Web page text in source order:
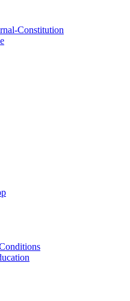
Constitution